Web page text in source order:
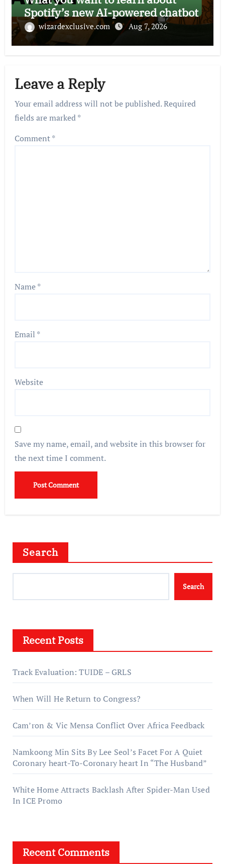
Spotify’s new AI-powered chatbot
wizardexclusive.com Aug 7, 2026
Leave a Reply
Your email address will not be published.Required
fields are marked*
Comment*
Name*
Email *
Website
Save my name, email, and website in this browser for
the next time I comment.
Search
Search
Recent Posts
Track Evaluation: TUIDE – GRLS
When Will He Return to Congress?
Cam’ron & Vic Mensa Conflict Over Africa Feedback
Namkoong Min Sits By Lee Seol’s Facet For A Quiet
Coronary heart-To-Coronary heart In “The Husband”
White Home Attracts Backlash After Spider-Man Used
In ICE Promo
Recent Comments